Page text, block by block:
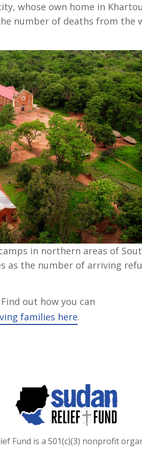
whose own home in
number of deaths from the
in northern areas of
as the number of arriving
Find out how you can
families here.
Fund is a 501(c)(3) nonprofit